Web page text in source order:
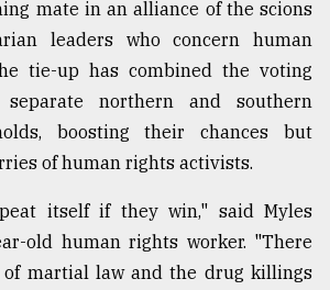
mate in an alliance of the scions
leaders who concern human
tie-up has combined the voting
northern and southern
boosting their chances but
of human rights activists.
itself if they win," said Myles
old human rights worker. "There
martial law and the drug killings